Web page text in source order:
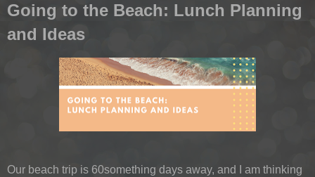
Going to the Beach: Lunch Planning
and Ideas
Our beach trip is 60something days away, and I am thinking